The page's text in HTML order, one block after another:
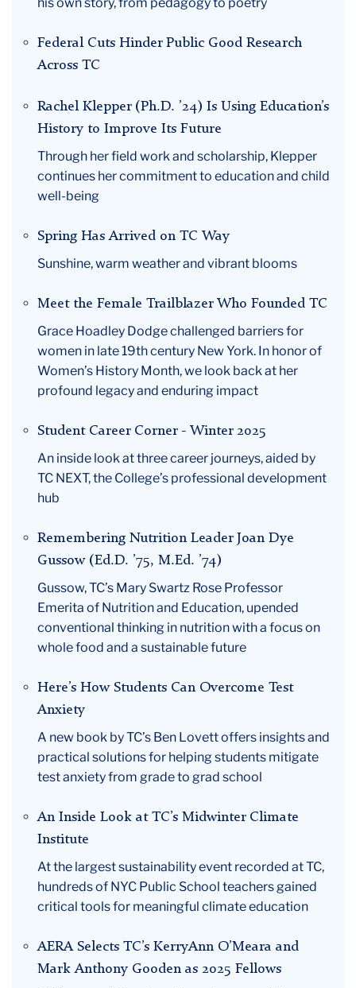
his own story, from pedagogy to poetry
Federal Cuts Hinder Public Good Research
Across TC
Rachel Klepper (Ph.D. ’24) Is Using Education’s
History to Improve Its Future
Through her field work and scholarship, Klepper
continues her commitment to education and child
well-being
Spring Has Arrived on TC Way
Sunshine, warm weather and vibrant blooms
Meet the Female Trailblazer Who Founded TC
Grace Hoadley Dodge challenged barriers for
women in late 19th century New York. In honor of
Women’s History Month, we look back at her
profound legacy and enduring impact
Student Career Corner - Winter 2025
An inside look at three career journeys, aided by
TC NEXT, the College’s professional development
hub
Remembering Nutrition Leader Joan Dye
Gussow (Ed.D. ’75, M.Ed. ’74)
Gussow, TC’s Mary Swartz Rose Professor
Emerita of Nutrition and Education, upended
conventional thinking in nutrition with a focus on
whole food and a sustainable future
Here’s How Students Can Overcome Test
Anxiety
A new book by TC’s Ben Lovett offers insights and
practical solutions for helping students mitigate
test anxiety from grade to grad school
An Inside Look at TC’s Midwinter Climate
Institute
At the largest sustainability event recorded at TC,
hundreds of NYC Public School teachers gained
critical tools for meaningful climate education
AERA Selects TC’s KerryAnn O’Meara and
Mark Anthony Gooden as 2025 Fellows